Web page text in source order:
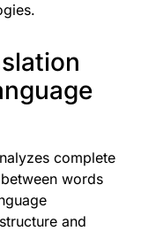
complete
words
and